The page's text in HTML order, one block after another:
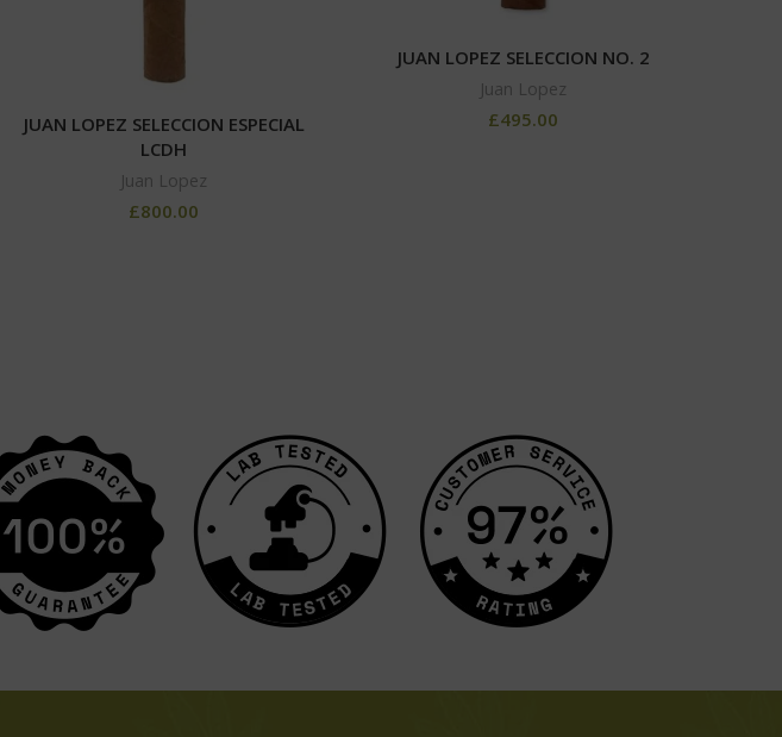
JUAN LOPEZ SELECCION ESPECIAL
LCDH
Juan Lopez
£800.00
JUAN LOPEZ SELECCION NO. 2
Juan Lopez
£495.00